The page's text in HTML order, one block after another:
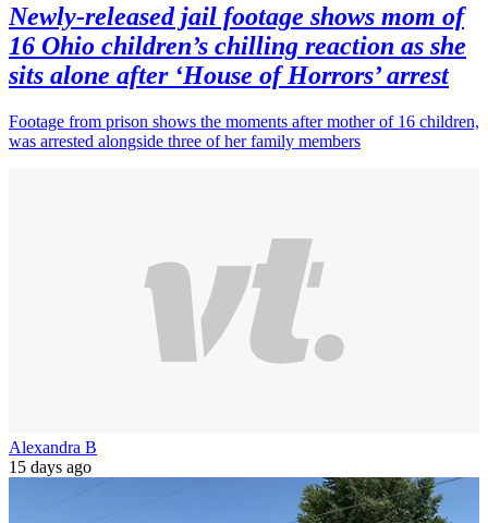
Newly-released jail footage shows mom of
16 Ohio children’s chilling reaction as she
sits alone after ‘House of Horrors’ arrest
Footage from prison shows the moments after mother of 16 children,
was arrested alongside three of her family members
Alexandra B
15 days ago